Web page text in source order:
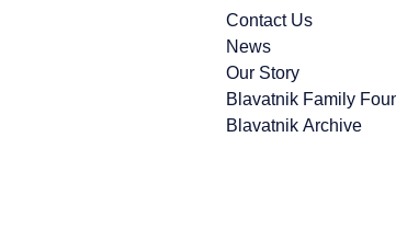
Contact Us
News
Our Story
Blavatnik Family
Blavatnik Archive